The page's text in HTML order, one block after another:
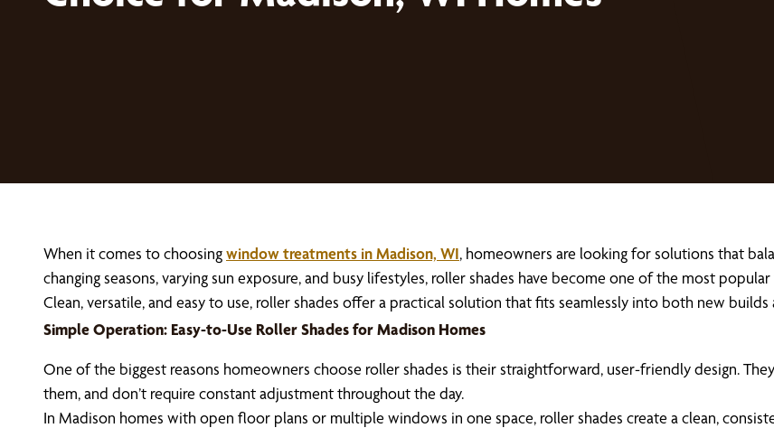
When it comes to choosingwindow treatments in Madison, WI, homeowners are looking for solutions that
changing seasons, varying sun exposure, and busy lifestyles, roller shades have become one of the most
Clean, versatile, and easy to use, roller shades offer a practical solution that fits seamlessly into both new
Simple Operation: Easy-to-Use Roller Shades for Madison Homes
One of the biggest reasons homeowners choose roller shades is their straightforward, user-friendly design.
them, and don’t require constant adjustment throughout the day.
In Madison homes with open floor plans or multiple windows in one space, roller shades create a clean,